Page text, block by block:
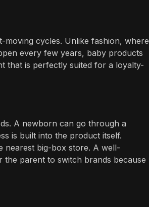
moving cycles. Unlike fashion, where
every few years, baby products
that is perfectly suited for a loyalty-
A newborn can go through a
is built into the product itself.
nearest big-box store. A well-
parent to switch brands because